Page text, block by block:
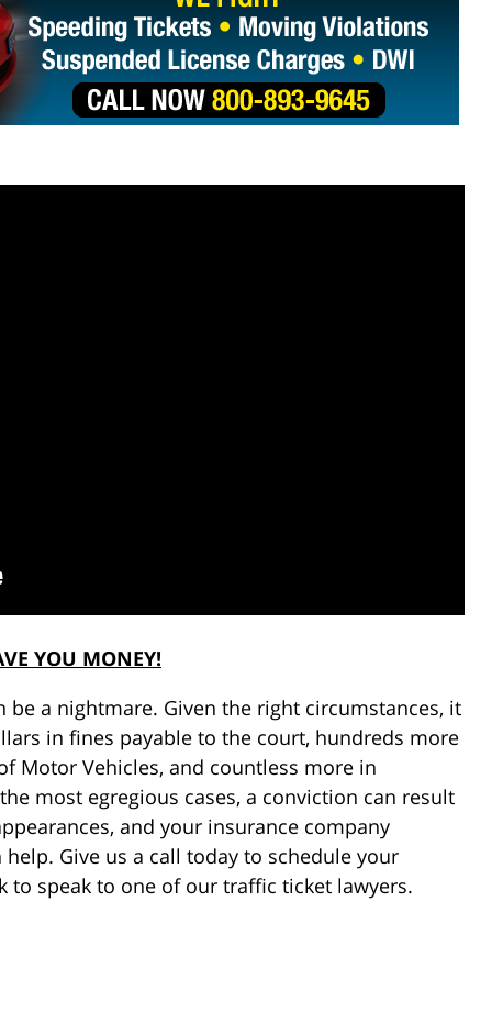
YOU MONEY!
a nightmare. Given the right circumstances, it
in fines payable to the court, hundreds more
Motor Vehicles, and countless more in
most egregious cases, a conviction can result
and your insurance company
Give us a call today to schedule your
speak to one of our traffic ticket lawyers.